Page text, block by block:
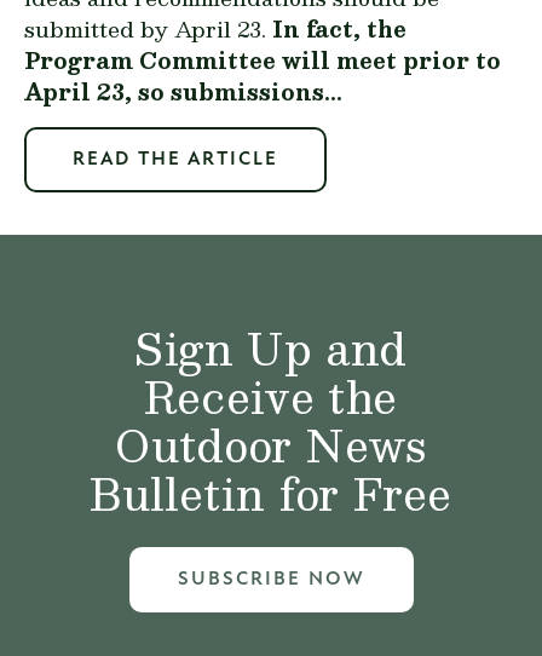
submitted by April 23. In fact, the
Program Committee will meet prior to
April 23, so submissions...
READ THE ARTICLE
Sign Up and
Receive the
Outdoor News
Bulletin for Free
SUBSCRIBE NOW